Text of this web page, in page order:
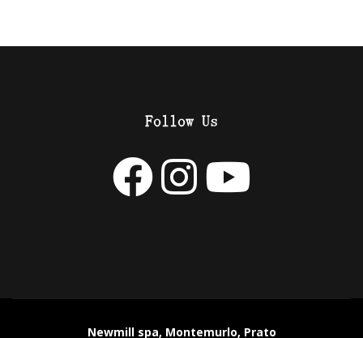
Follow Us
Newmill spa, Montemurlo, Prato